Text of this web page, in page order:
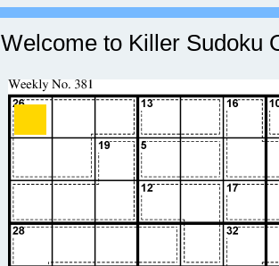
Welcome to Killer Sudoku